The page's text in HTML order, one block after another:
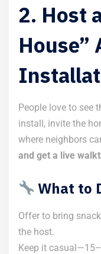
2. Host
House”
People love to see
install, invite the
where neighbors
and get a live
What to
Offer to bring
the host.
Keep it